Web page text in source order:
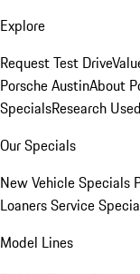
Explore
Request Test Drive
Porsche AustinAbout
SpecialsResearch
Our Specials
New Vehicle Specials
LoanersService
Model Lines